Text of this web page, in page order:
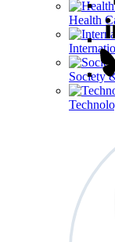
Health
Society